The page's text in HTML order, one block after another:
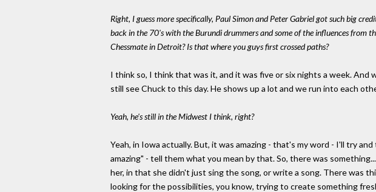
Right, I guess more specifically, Paul Simon and Peter Gabriel got such big
back in the 70's with the Burundi drummers and some of the influences from
Chessmate in Detroit? Is that where you guys first crossed paths?
I think so, I think that was it, and it was five or six nights a week.
still see Chuck to this day. He shows up a lot and we run into each
Yeah, he's still in the Midwest I think, right?
Yeah, in Iowa actually. But, it was amazing - that's my word - I'll try
amazing" - tell them what you mean by that. So, there was
her, in that she didn't just sing the song, or write a song. There was
looking for the possibilities, you know, trying to create something